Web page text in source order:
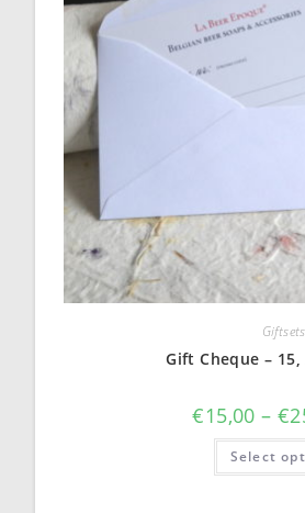
Giftsets
Gift Cheque –
€15,00 – €
Select